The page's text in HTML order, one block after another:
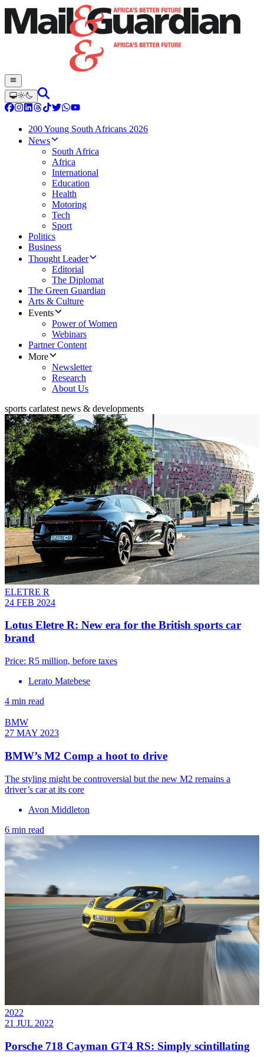
200 Young South Africans 2026
News
South Africa
Africa
International
Education
Health
Motoring
Tech
Sport
Politics
Business
Thought Leader
Editorial
The Diplomat
The Green Guardian
Arts & Culture
Events
Power of Women
Webinars
Partner Content
More
Newsletter
Research
About Us
sports carlatest news & developments
ELETRE R
24 FEB 2024
Lotus Eletre R: New era for the British sports car
brand
Price: R5 million, before taxes
Lerato Matebese
4 min read
BMW
27 MAY 2023
BMW’s M2 Comp a hoot to drive
The styling might be controversial but the new M2 remains a
driver’s car at its core
Avon Middleton
6 min read
2022
21 JUL 2022
Porsche 718 Cayman GT4 RS: Simply scintillating